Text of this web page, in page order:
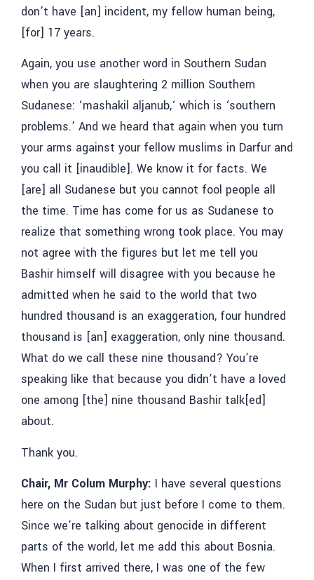
don’t have [an] incident, my fellow human being,
[for] 17 years.
Again, you use another word in Southern Sudan
when you are slaughtering 2 million Southern
Sudanese: ‘mashakil aljanub,‘ which is ‘southern
problems.’ And we heard that again when you turn
your arms against your fellow muslims in Darfur and
you call it [inaudible]. We know it for facts. We
[are] all Sudanese but you cannot fool people all
the time. Time has come for us as Sudanese to
realize that something wrong took place. You may
not agree with the figures but let me tell you
Bashir himself will disagree with you because he
admitted when he said to the world that two
hundred thousand is an exaggeration, four hundred
thousand is [an] exaggeration, only nine thousand.
What do we call these nine thousand? You’re
speaking like that because you didn’t have a loved
one among [the] nine thousand Bashir talk[ed]
about.
Thank you.
Chair, Mr Colum Murphy: I have several questions
here on the Sudan but just before I come to them.
Since we’re talking about genocide in different
parts of the world, let me add this about Bosnia.
When I first arrived there, I was one of the few